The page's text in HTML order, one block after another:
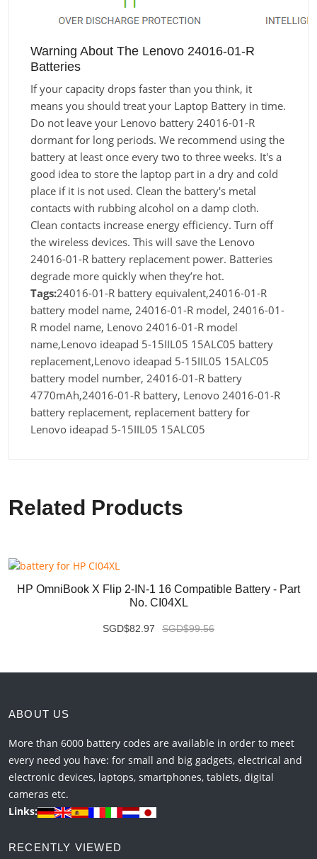
Warning About The Lenovo 24016-01-R
Batteries
If your capacity drops faster than you think, it
means you should treat your Laptop Battery in time.
Do not leave your Lenovo battery 24016-01-R
dormant for long periods. We recommend using the
battery at least once every two to three weeks. It's a
good idea to store the laptop part in a dry and cold
place if it is not used. Clean the battery's metal
contacts with rubbing alcohol on a damp cloth.
Clean contacts increase energy efficiency. Turn off
the wireless devices. This will save the Lenovo
24016-01-R battery replacement power. Batteries
degrade more quickly when they’re hot.
Tags:24016-01-R battery equivalent,24016-01-R
battery model name, 24016-01-R model, 24016-01-
R model name, Lenovo 24016-01-R model
name,Lenovo ideapad 5-15IIL05 15ALC05 battery
replacement,Lenovo ideapad 5-15IIL05 15ALC05
battery model number, 24016-01-R battery
4770mAh,24016-01-R battery, Lenovo 24016-01-R
battery replacement, replacement battery for
Lenovo ideapad 5-15IIL05 15ALC05
Related Products
HP OmniBook X Flip 2-IN-1 16 Compatible Battery - Part
No. CI04XL
SGD$82.97 SGD$99.56
ABOUT US
More than 6000 battery codes are available in order to meet
every need you have: for small and big gadgets, electrical and
electronic devices, laptops, smartphones, tablets, digital
cameras etc.
Links:
RECENTLY VIEWED